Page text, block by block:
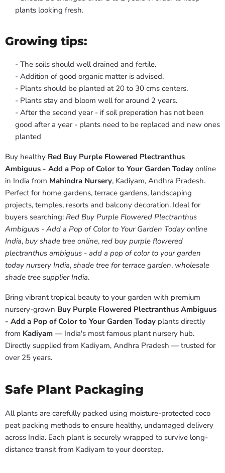
plants looking fresh.
Growing tips:
- The soils should well drained and fertile.
- Addition of good organic matter is advised.
- Plants should be planted at 20 to 30 cms centers.
- Plants stay and bloom well for around 2 years.
- After the second year - if soil preperation has not been
good after a year - plants need to be replaced and new ones
planted
Buy healthy Red Buy Purple Flowered Plectranthus
Ambiguus - Add a Pop of Color to Your Garden Today online
in India from Mahindra Nursery, Kadiyam, Andhra Pradesh.
Perfect for home gardens, terrace gardens, landscaping
projects, temples, resorts and balcony decoration. Ideal for
buyers searching: Red Buy Purple Flowered Plectranthus
Ambiguus - Add a Pop of Color to Your Garden Today online
India, buy shade tree online, red buy purple flowered
plectranthus ambiguus - add a pop of color to your garden
today nursery India, shade tree for terrace garden, wholesale
shade tree supplier India.
Bring vibrant tropical beauty to your garden with premium
nursery-grown Buy Purple Flowered Plectranthus Ambiguus
- Add a Pop of Color to Your Garden Today plants directly
from Kadiyam — India's most famous plant nursery hub.
Directly supplied from Kadiyam, Andhra Pradesh — trusted for
over 25 years.
Safe Plant Packaging
All plants are carefully packed using moisture-protected coco
peat packing methods to ensure healthy, undamaged delivery
across India. Each plant is securely wrapped to survive long-
distance transit from Kadiyam to your doorstep.